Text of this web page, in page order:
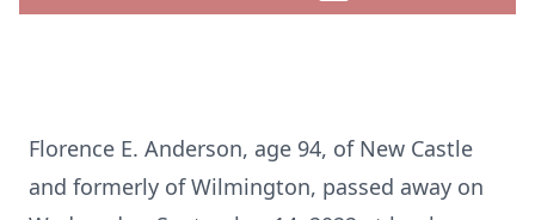
Florence E. Anderson, age 94, of New Castle
and formerly of Wilmington, passed away on